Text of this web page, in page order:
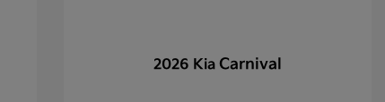
2026 Kia Carnival